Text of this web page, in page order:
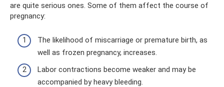
are quite serious ones. Some of them affect the course of
pregnancy:
The likelihood of miscarriage or premature birth, as
well as frozen pregnancy, increases.
Labor contractions become weaker and may be
accompanied by heavy bleeding.